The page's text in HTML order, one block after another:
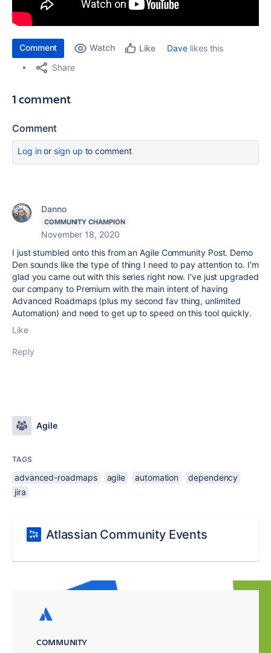
Comment Watch Like Dave likes this
Share
1 comment
Comment
Log inor sign up to comment
Danno
COMMUNITY CHAMPION
November 18, 2020
I just stumbled onto this from an Agile Community Post. Demo
Den sounds like the type of thing I need to pay attention to. I'm
glad you came out with this series right now. I've just upgraded
our company to Premium with the main intent of having
Advanced Roadmaps (plus my second fav thing, unlimited
Automation) and need to get up to speed on this tool quickly.
Like
Reply
Agile
TAGS
advanced-roadmaps agile automation
dependency
jira
Atlassian Community Events
COMMUNITY